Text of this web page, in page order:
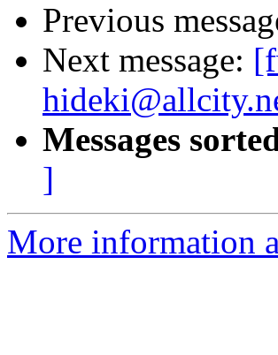
Previous
Next message:
Messages
]
More information